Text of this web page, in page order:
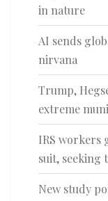
in nature
AI sends
nirvana
Trump,
extreme
IRS workers
suit, seeking
New study